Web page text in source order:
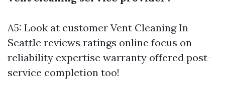
A5: Look at customer Vent Cleaning In
Seattle reviews ratings online focus on
reliability expertise warranty offered post-
service completion too!